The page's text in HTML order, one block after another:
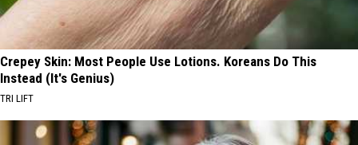
Crepey Skin: Most People Use Lotions. Koreans Do This
Instead (It's Genius)
TRI LIFT